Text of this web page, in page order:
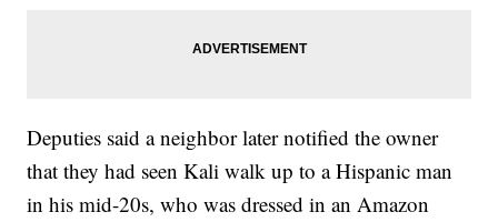
Deputies said a neighbor later notified the owner
that they had seen Kali walk up to a Hispanic man
in his mid-20s, who was dressed in an Amazon